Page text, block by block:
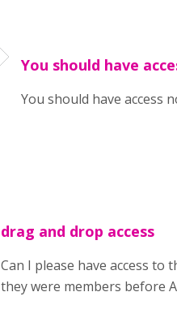
You should have
You should have access
drag and drop access
Can I please have access
they were members before